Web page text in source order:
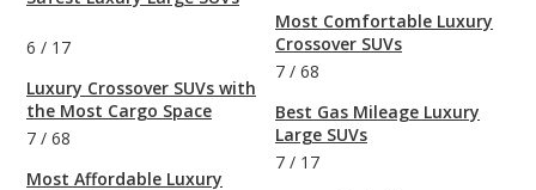
6 / 17
Luxury Crossover SUVs with
the Most Cargo Space
7 / 68
Most Affordable Luxury
Most Comfortable Luxury
Crossover SUVs
7 / 68
Best Gas Mileage Luxury
Large SUVs
7 / 17